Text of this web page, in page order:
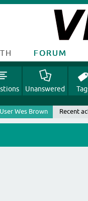
FORUM
Unanswered
User Wes Brown Recent